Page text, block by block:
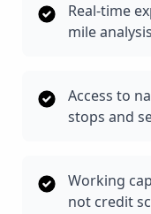
Real-time
mile analysis
Access to
stops and
Working
not credit